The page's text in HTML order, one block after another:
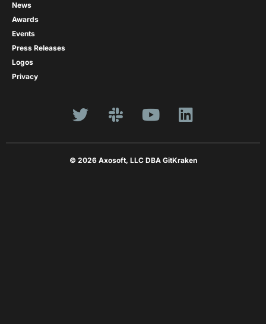
News
Awards
Events
Press Releases
Logos
Privacy
© 2026 Axosoft, LLC DBA GitKraken